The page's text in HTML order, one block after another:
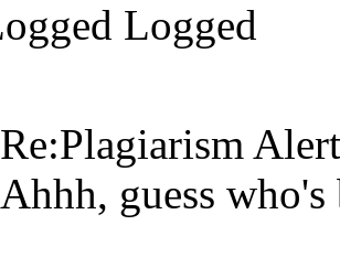
Logged
Re:Plagiarism
Ahhh, guess who's